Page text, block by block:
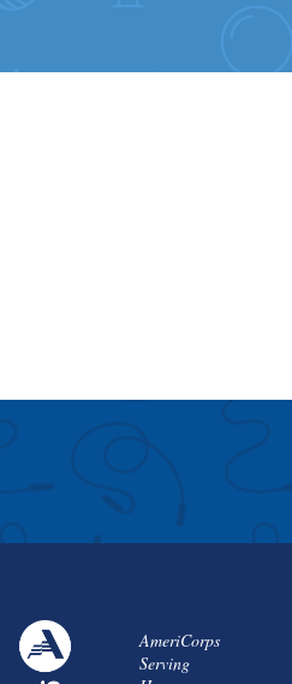
AmeriCorps
Serving